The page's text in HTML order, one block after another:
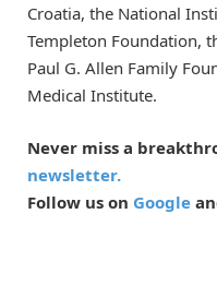
Croatia, the National
Templeton Foundation,
Paul G. Allen Family
Medical Institute.
Never miss a
newsletter.
Follow us on Google